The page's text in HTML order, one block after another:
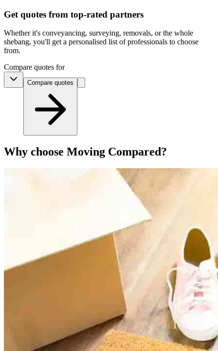
Get quotes from top-rated partners
Whether it's conveyancing, surveying, removals, or the whole
shebang, you'll get a personalised list of professionals to choose
from.
Compare quotes for
Compare quotes
Why choose Moving Compared?